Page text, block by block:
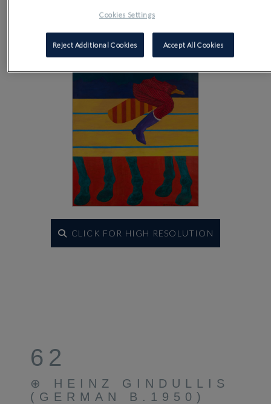
CLICK FOR HIGH RESOLUTION
62
⊕ HEINZ GINDULLIS
(GERMAN B.1950)
Cookies Settings
Reject Additional Cookies Accept All Cookies